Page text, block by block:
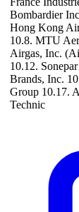
Bombardier
Hong Kong
10.8. MTU
Airgas, Inc.
10.12.
Brands, Inc.
Group 10.17.
Technic